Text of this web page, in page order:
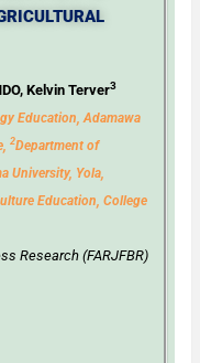
Kelvin Terver3
Education, Adamawa
2Department of
University, Yola,
Education, College
Research (FARJFBR)